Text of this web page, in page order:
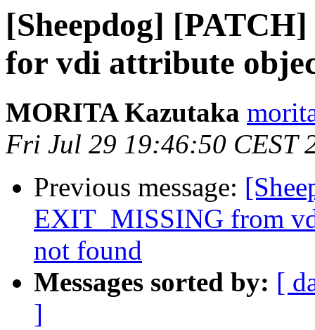
[Sheepdog]
for vdi attribute
MORITA Kazutaka
Fri Jul 29 19:46:50 CEST
Previous message:
EXIT_MISSING from
not found
Messages sorted by: [
]